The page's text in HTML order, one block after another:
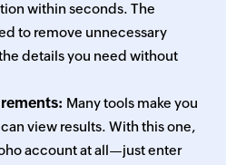
within seconds. The
to remove unnecessary
details you need without
Many tools make you
view results. With this one,
account at all—just enter